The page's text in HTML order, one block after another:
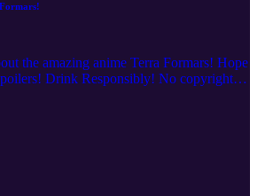
the amazing anime Terra Formars! Hope
Drink Responsibly! No copyright
Every description is our OWN personal
the podcast!!!